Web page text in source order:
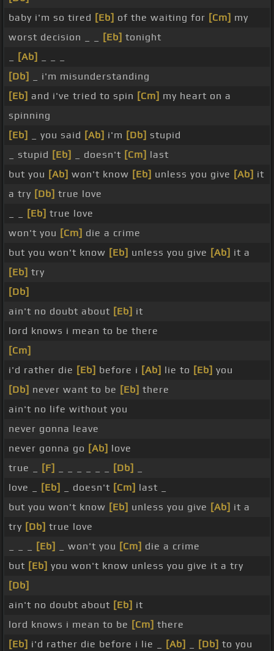
baby i'm so tired [Eb] of the waiting for [Cm] my
worst decision _ _
[Eb] tonight
[Ab]
[Db]
_ i'm misunderstanding
[Eb] and i've tried to spin [Cm] my heart on a
spinning
[Eb]
_ you said [Ab] i'm [Db] stupid
_ stupid [Eb] _ doesn't [Cm] last
but you [Ab] won't know [Eb] unless you give [Ab] it
a try [Db] true love
[Eb] true love
won't you [Cm] die a crime
but you won't know [Eb] unless you give [Ab] it a
[Eb] try
[Db]
ain't no doubt about [Eb] it
lord knows i mean to be there
[Cm]
i'd rather die [Eb] before i [Ab] lie to [Eb] you
[Db] never want to be [Eb] there
ain't no life without you
never gonna leave
never gonna go [Ab] love
true _
[F] [Db]
love _
[Eb] _ doesn't [Cm] last _
but you won't know [Eb] unless you give [Ab] it a
try [Db] true love
[Eb] _ won't you [Cm] die a crime
but [Eb] you won't know unless you give it a try
[Db]
ain't no doubt about [Eb] it
lord knows i mean to be [Cm] there
[Eb] i'd rather die before i lie _ [Ab] [Db] to you